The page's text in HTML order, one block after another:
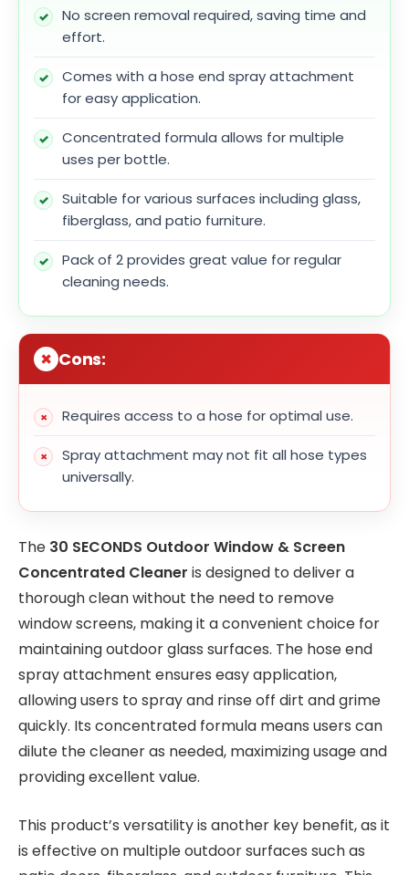
No screen removal required, saving time and
effort.
Comes with a hose end spray attachment
for easy application.
Concentrated formula allows for multiple
uses per bottle.
Suitable for various surfaces including glass,
fiberglass, and patio furniture.
Pack of 2 provides great value for regular
cleaning needs.
Cons:
Requires access to a hose for optimal use.
Spray attachment may not fit all hose types
universally.
The 30 SECONDS Outdoor Window & Screen
Concentrated Cleaner is designed to deliver a
thorough clean without the need to remove
window screens, making it a convenient choice for
maintaining outdoor glass surfaces. The hose end
spray attachment ensures easy application,
allowing users to spray and rinse off dirt and grime
quickly. Its concentrated formula means users can
dilute the cleaner as needed, maximizing usage and
providing excellent value.
This product’s versatility is another key benefit, as it
is effective on multiple outdoor surfaces such as